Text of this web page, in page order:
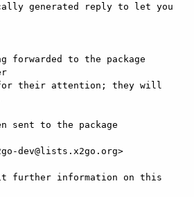
generated reply to let you
forwarded to the package
their attention; they will
sent to the package
further information on this